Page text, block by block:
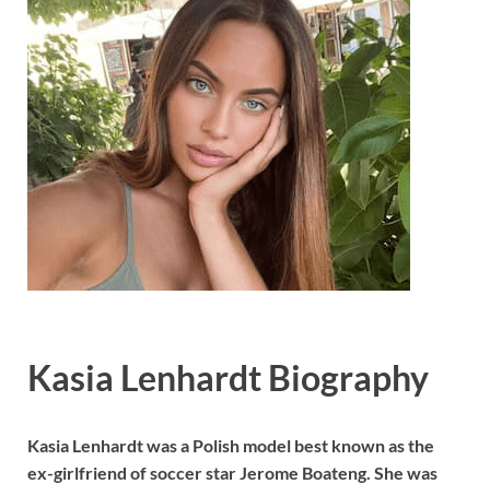
Kasia Lenhardt Biography
Kasia Lenhardt was a Polish model best known as the
ex-girlfriend of soccer star Jerome Boateng. She was